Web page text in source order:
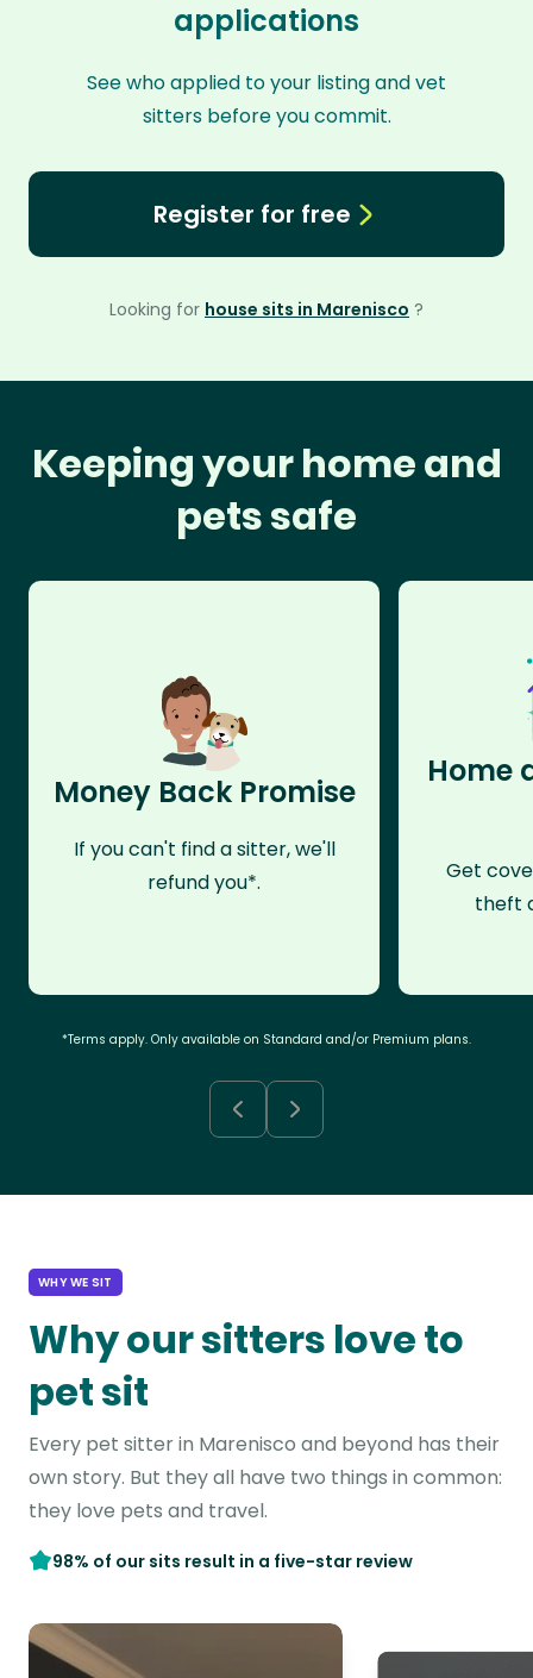
applications
See who applied to your listing and vet
sitters before you commit.
Register for free
Looking for house sits in Marenisco ?
Keeping your home and
pets safe
Money Back Promise
If you can't find a sitter, we'll
refund you*.
Home
Get
theft
*Terms apply. Only available on Standard and/or Premium plans.
WHY WE SIT
Why our sitters love to
pet sit
Every pet sitter in Marenisco and beyond has their
own story. But they all have two things in common:
they love pets and travel.
98% of our sits result in a five-star review